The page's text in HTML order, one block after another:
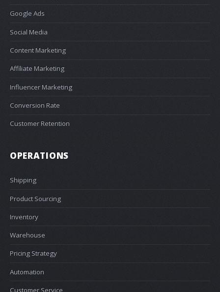
Google Ads
Social Media
Content Marketing
Affiliate Marketing
Influencer Marketing
Conversion Rate
Customer Retention
OPERATIONS
Shipping
Product Sourcing
Inventory
Warehouse
Pricing Strategy
Automation
Customer Service